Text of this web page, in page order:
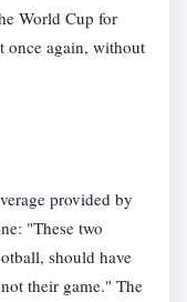
World Cup for
again, without
provided by
"These two
should have
their game." The